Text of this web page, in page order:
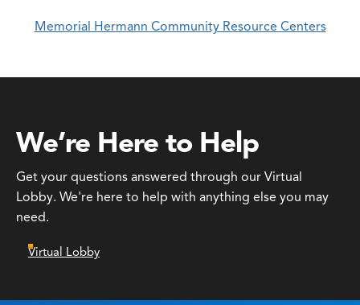
Memorial Hermann Community Resource Centers
We’re Here to Help
Get your questions answered through our Virtual
Lobby. We're here to help with anything else you may
need.
Virtual Lobby